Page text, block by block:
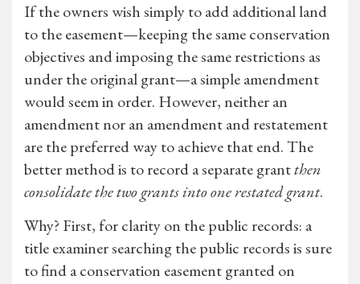
If the owners wish simply to add additional land
to the easement—keeping the same conservation
objectives and imposing the same restrictions as
under the original grant—a simple amendment
would seem in order. However, neither an
amendment nor an amendment and restatement
are the preferred way to achieve that end. The
better method is to record a separate grantthen
consolidate the two grants into one restated grant.
Why? First, for clarity on the public records: a
title examiner searching the public records is sure
to find a conservation easement granted on